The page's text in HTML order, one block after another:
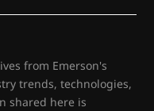
from Emerson's
trends, technologies,
shared here is